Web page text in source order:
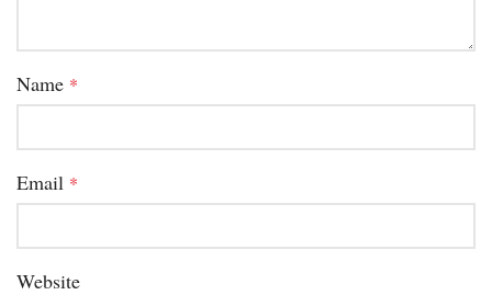
Name *
Email *
Website